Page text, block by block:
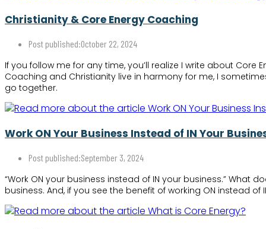
Christianity & Core Energy Coaching
Post published:October 22, 2024
If you follow me for any time, you’ll realize I write about
Coaching and Christianity live in harmony for me, I
go together.
Work ON Your Business Instead of IN Your
Post published:September 3, 2024
“Work ON your business instead of IN your business.”
business. And, if you see the benefit of working ON instead